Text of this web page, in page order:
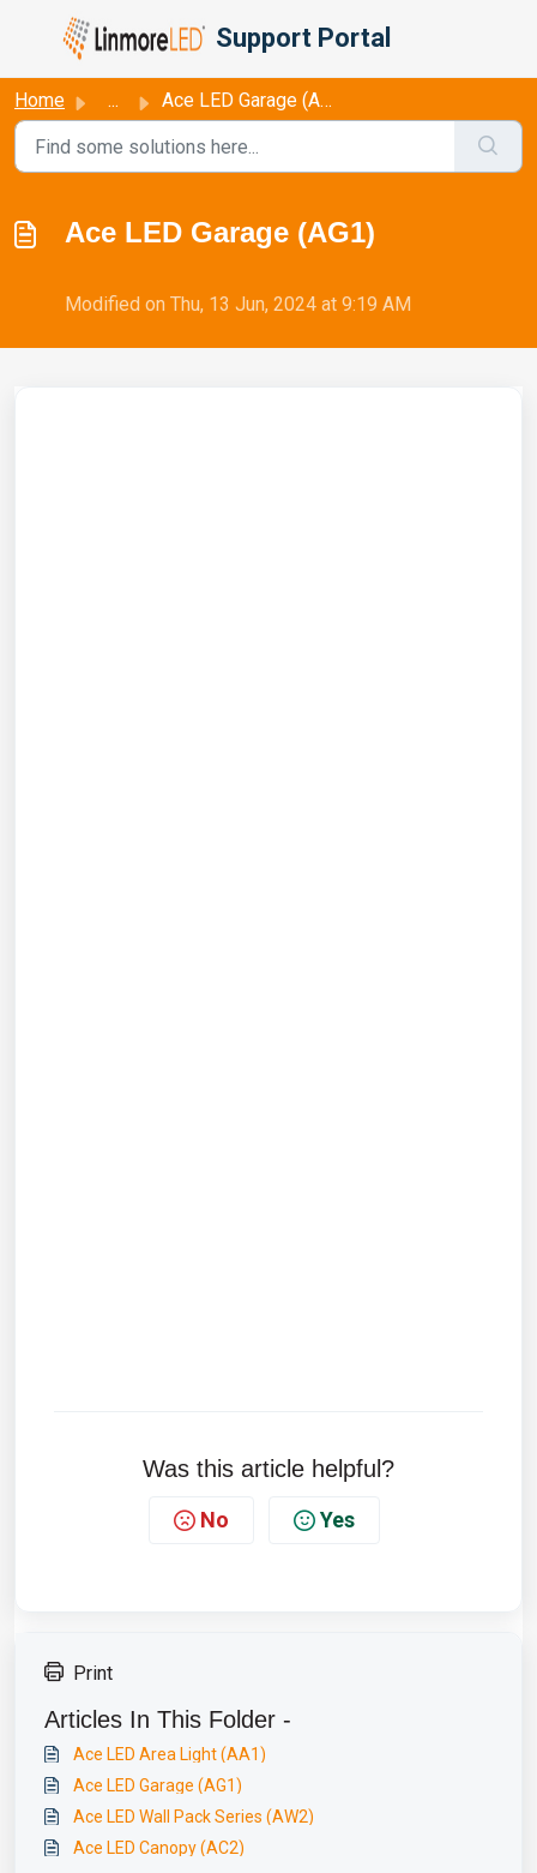
Support Portal
Home ... Ace LED Garage (AG1)
Ace LED Garage (AG1)
Modified on Thu, 13 Jun, 2024 at 9:19 AM
Was this article helpful?
No Yes
Print
Articles In This Folder -
Ace LED Area Light (AA1)
Ace LED Garage (AG1)
Ace LED Wall Pack Series (AW2)
Ace LED Canopy (AC2)